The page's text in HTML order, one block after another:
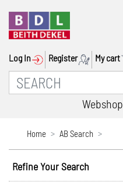
Log In Register My cart
Webshop
Home AB Search
Refine Your Search